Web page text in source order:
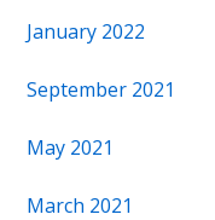
January 2022
September 2021
May 2021
March 2021